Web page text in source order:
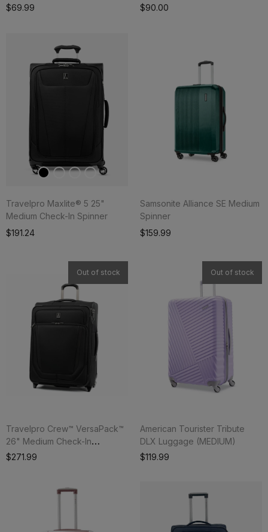
$69.99
Add To Cart
$90.00
Travelpro Maxlite® 5 25"
Medium Check-In Spinner
$191.24
Add To Cart
Samsonite Alliance SE Medium
Spinner
$159.99
Out of stock
Travelpro Crew™ VersaPack™
26" Medium Check-In
Expandable Rollaboard®
$271.99
Out of stock
American Tourister Tribute
DLX Luggage (MEDIUM)
$119.99